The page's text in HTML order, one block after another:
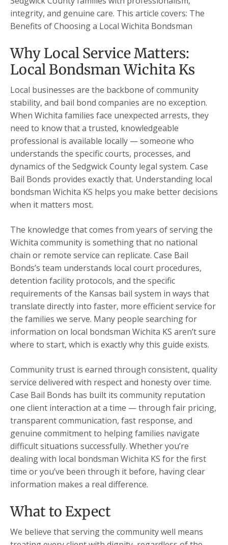
integrity, and genuine care. This article covers: The
Benefits of Choosing a Local Wichita Bondsman
Why Local Service Matters:
Local Bondsman Wichita Ks
Local businesses are the backbone of community
stability, and bail bond companies are no exception.
When Wichita families face unexpected arrests, they
need to know that a trusted, knowledgeable
professional is available locally — someone who
understands the specific courts, processes, and
dynamics of the Sedgwick County legal system. Case
Bail Bonds provides exactly that. Understanding local
bondsman Wichita KS helps you make better decisions
when it matters most.
The knowledge that comes from years of serving the
Wichita community is something that no national
chain or remote service can replicate. Case Bail
Bonds’s team understands local court procedures,
detention facility protocols, and the specific
requirements of the Kansas bail system in ways that
translate directly into faster, more efficient service for
the families we serve. Many people searching for
information on local bondsman Wichita KS aren’t sure
where to start, which is exactly why this guide exists.
Community trust is earned through consistent, quality
service delivered with respect and honesty over time.
Case Bail Bonds has built its community reputation
one client interaction at a time — through fair pricing,
transparent communication, fast response, and
genuine commitment to helping families navigate
difficult situations successfully. Whether you’re
dealing with local bondsman Wichita KS for the first
time or you’ve been through it before, having clear
information makes a real difference.
What to Expect
We believe that serving the community well means